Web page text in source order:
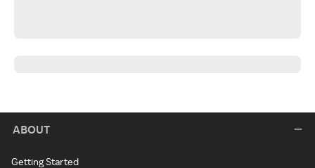
ABOUT
Getting Started